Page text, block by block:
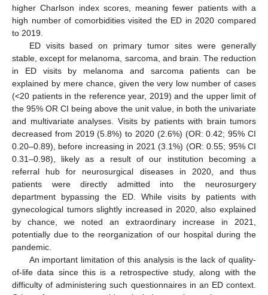
higher Charlson index scores, meaning fewer patients with a
high number of comorbidities visited the ED in 2020 compared
to 2019.
ED visits based on primary tumor sites were generally
stable, except for melanoma, sarcoma, and brain. The reduction
in ED visits by melanoma and sarcoma patients can be
explained by mere chance, given the very low number of cases
(<20 patients in the reference year, 2019) and the upper limit of
the 95% OR CI being above the unit value, in both the univariate
and multivariate analyses. Visits by patients with brain tumors
decreased from 2019 (5.8%) to 2020 (2.6%) (OR: 0.42; 95% CI
0.20–0.89), before increasing in 2021 (3.1%) (OR: 0.55; 95% CI
0.31–0.98), likely as a result of our institution becoming a
referral hub for neurosurgical diseases in 2020, and thus
patients were directly admitted into the neurosurgery
department bypassing the ED. While visits by patients with
gynecological tumors slightly increased in 2020, also explained
by chance, we noted an extraordinary increase in 2021,
potentially due to the reorganization of our hospital during the
pandemic.
An important limitation of this analysis is the lack of quality-
of-life data since this is a retrospective study, along with the
difficulty of administering such questionnaires in an ED context.